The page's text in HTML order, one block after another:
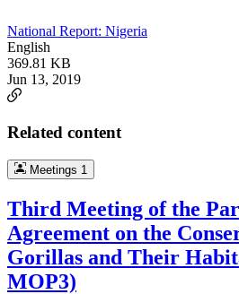
National Report: Nigeria
English
369.81 KB
Jun 13, 2019
Related content
Meetings 1
Third Meeting of the
Agreement on the
Gorillas and Their
MOP3)